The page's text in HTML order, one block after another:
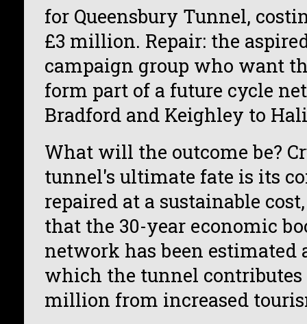
for Queensbury Tunnel,
£3 million. Repair: the
campaign group who want
form part of a future cycle
Bradford and Keighley to
What will the outcome be?
tunnel's ultimate fate is its
repaired at a sustainable
that the 30-year economic
network has been estimated
which the tunnel contributes
million from increased